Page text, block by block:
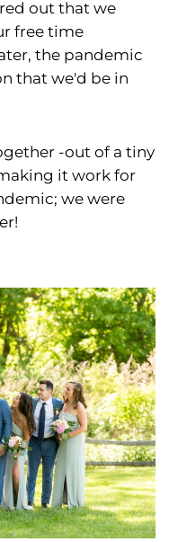
out that we
free time
the pandemic
that we'd be in
-out of a tiny
it work for
we were